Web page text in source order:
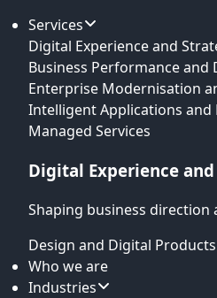
Services
Digital Experience and
Business Performance and
Enterprise Modernisation
Intelligent Applications and
Managed Services
Digital Experience
Shaping business
Design and Digital Products
Who we are
Industries